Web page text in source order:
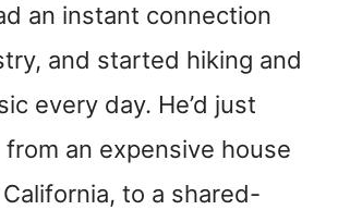
an instant connection
and started hiking and
every day. He’d just
an expensive house
to a shared-